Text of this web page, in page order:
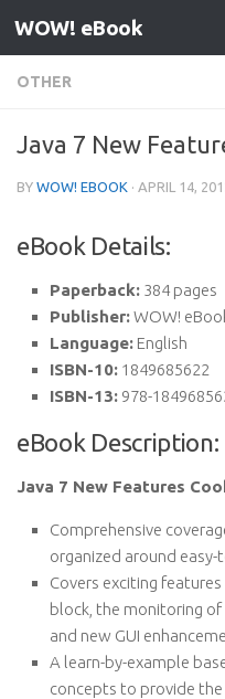
Skip to content
WOW! eBook
OTHER
Java 7 New
BY WOW! EBOOK · APRIL 14,
eBook Details:
Paperback: 384 pages
Publisher:WOW!
Language: English
ISBN-10: 1849685622
ISBN-13: 978-
eBook Description:
Java 7 New Features
Comprehensive
organized around
Covers exciting
block, the monitoring of
and new GUI
A learn-by-example
concepts to provide